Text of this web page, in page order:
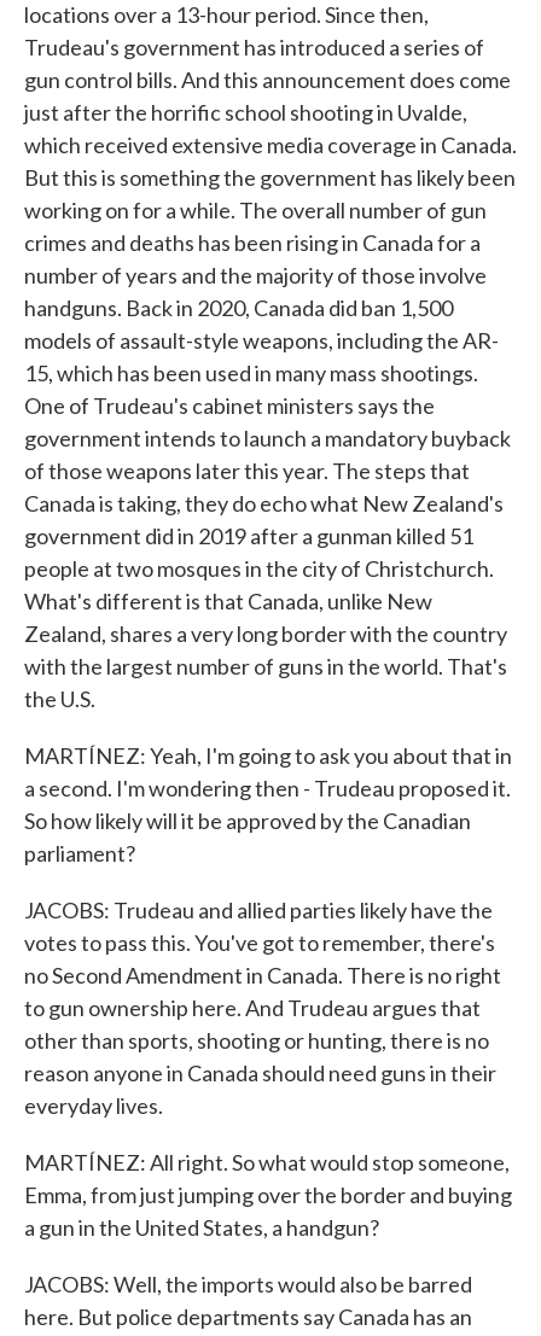
locations over a 13-hour period. Since then,
Trudeau's government has introduced a series of
gun control bills. And this announcement does come
just after the horrific school shooting in Uvalde,
which received extensive media coverage in Canada.
But this is something the government has likely been
working on for a while. The overall number of gun
crimes and deaths has been rising in Canada for a
number of years and the majority of those involve
handguns. Back in 2020, Canada did ban 1,500
models of assault-style weapons, including the AR-
15, which has been used in many mass shootings.
One of Trudeau's cabinet ministers says the
government intends to launch a mandatory buyback
of those weapons later this year. The steps that
Canada is taking, they do echo what New Zealand's
government did in 2019 after a gunman killed 51
people at two mosques in the city of Christchurch.
What's different is that Canada, unlike New
Zealand, shares a very long border with the country
with the largest number of guns in the world. That's
the U.S.
MARTÍNEZ: Yeah, I'm going to ask you about that in
a second. I'm wondering then - Trudeau proposed it.
So how likely will it be approved by the Canadian
parliament?
JACOBS: Trudeau and allied parties likely have the
votes to pass this. You've got to remember, there's
no Second Amendment in Canada. There is no right
to gun ownership here. And Trudeau argues that
other than sports, shooting or hunting, there is no
reason anyone in Canada should need guns in their
everyday lives.
MARTÍNEZ: All right. So what would stop someone,
Emma, from just jumping over the border and buying
a gun in the United States, a handgun?
JACOBS: Well, the imports would also be barred
here. But police departments say Canada has an